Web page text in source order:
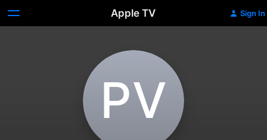
Apple TV Sign In
P‌V